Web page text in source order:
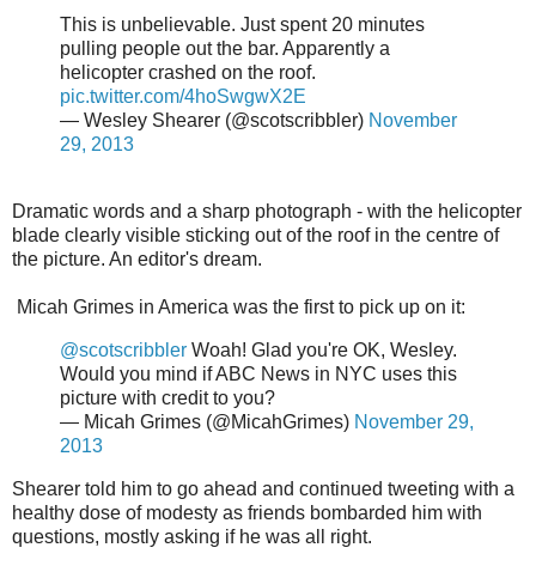
This is unbelievable. Just spent 20 minutes
pulling people out the bar. Apparently a
helicopter crashed on the roof.
pic.twitter.com/4hoSwgwX2E
— Wesley Shearer (@scotscribbler) November
29, 2013
Dramatic words and a sharp photograph - with the helicopter
blade clearly visible sticking out of the roof in the centre of
the picture. An editor's dream.
Micah Grimes in America was the first to pick up on it:
@scotscribbler Woah! Glad you're OK, Wesley.
Would you mind if ABC News in NYC uses this
picture with credit to you?
— Micah Grimes (@MicahGrimes) November 29,
2013
Shearer told him to go ahead and continued tweeting with a
healthy dose of modesty as friends bombarded him with
questions, mostly asking if he was all right.